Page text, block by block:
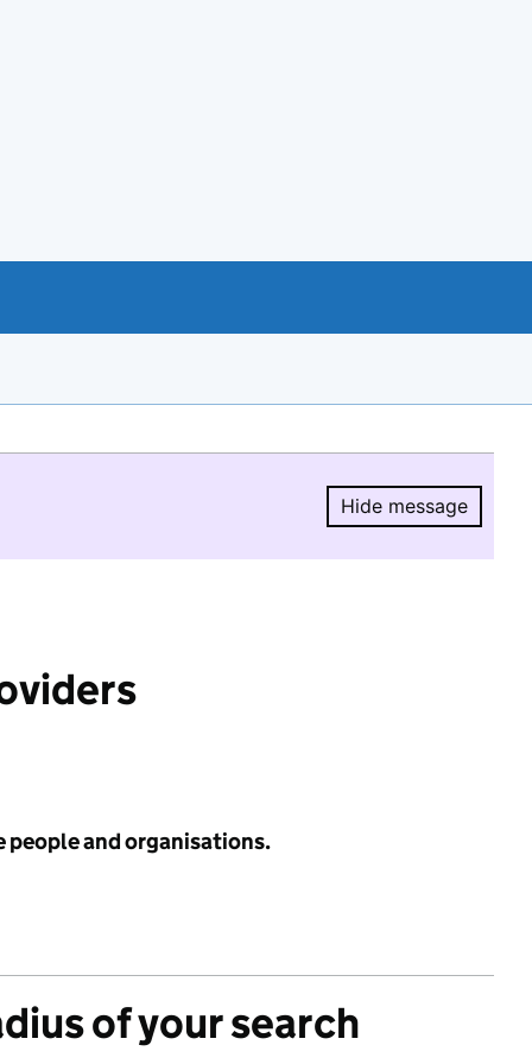
Hide message
Hide
people and organisations.
of your search